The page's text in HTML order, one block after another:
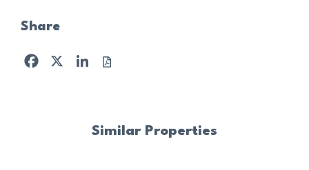
Share
Facebook
X LinkedIn
Similar Properties